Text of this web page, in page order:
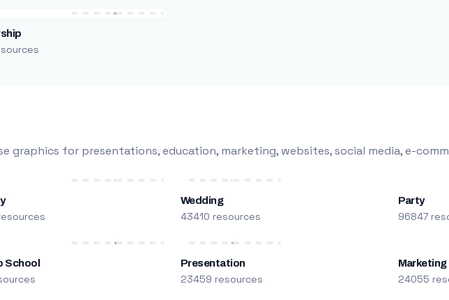
graphics for presentations, education, marketing, websites, social media, e-
Wedding
43410 resources
Party
96847
School Presentation
23459 resources
Marketing
24055